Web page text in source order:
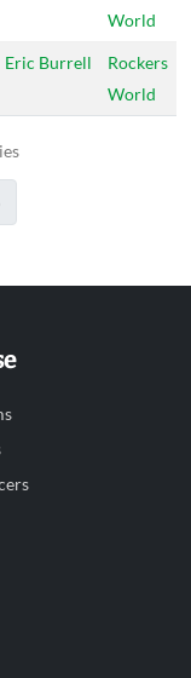
World
Eric Burrell
Rockers
World